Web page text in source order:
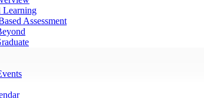
Learning
Assessment